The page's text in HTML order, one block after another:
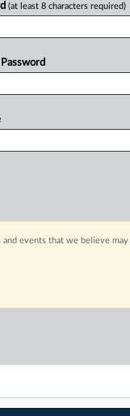
(at least 8 characters required)
events that we believe